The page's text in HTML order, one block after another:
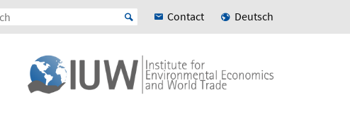
Contact Deutsch